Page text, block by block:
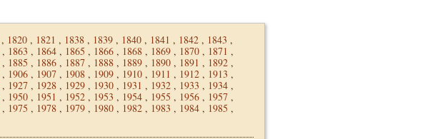
, 1820 , 1821 , 1838 , 1839 , 1840 , 1841 , 1842 , 1843 ,
, 1863 , 1864 , 1865 , 1866 , 1868 , 1869 , 1870 , 1871 ,
, 1885 , 1886 , 1887 , 1888 , 1889 , 1890 , 1891 , 1892 ,
, 1906 , 1907 , 1908 , 1909 , 1910 , 1911 , 1912 , 1913 ,
, 1927 , 1928 , 1929 , 1930 , 1931 , 1932 , 1933 , 1934 ,
, 1950 , 1951 , 1952 , 1953 , 1954 , 1955 , 1956 , 1957 ,
, 1975 , 1978 , 1979 , 1980 , 1982 , 1983 , 1984 , 1985 ,